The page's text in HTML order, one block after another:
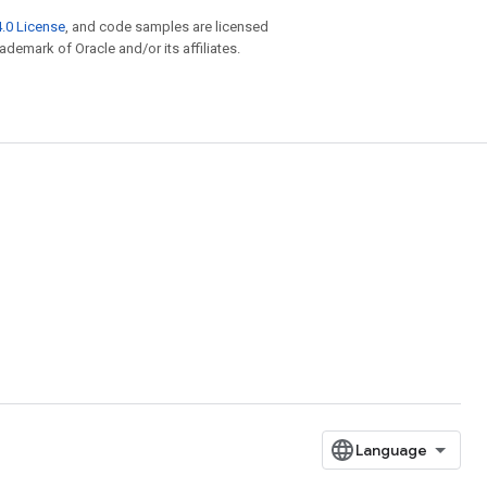
License, and code samples are licensed
of Oracle and/or its affiliates.